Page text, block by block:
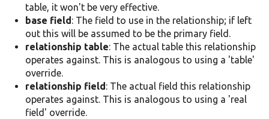
table, it won't be very effective.
base field: The field to use in the relationship; if left
out this will be assumed to be the primary field.
relationship table: The actual table this relationship
operates against. This is analogous to using a 'table'
override.
relationship field: The actual field this relationship
operates against. This is analogous to using a 'real
field' override.